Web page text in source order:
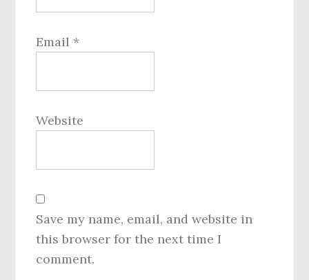
Email *
Website
Save my name, email, and website in
this browser for the next time I
comment.